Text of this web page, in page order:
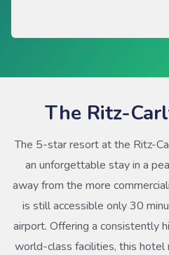
The Ritz-
The 5-star resort at the Ritz-
an unforgettable stay in a
away from the more
is still accessible only 30
airport. Offering a consistently
world-class facilities, this